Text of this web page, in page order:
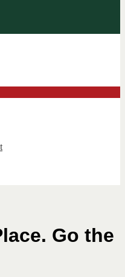
Go the